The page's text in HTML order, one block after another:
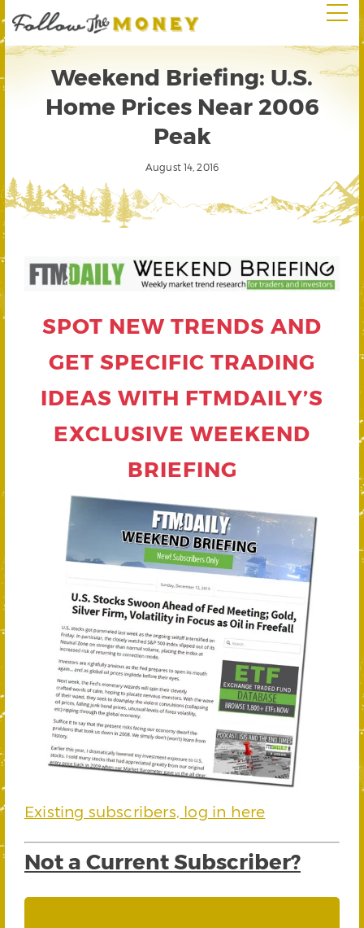
Weekend Briefing: U.S.
Home Prices Near 2006
Peak
August 14, 2016
SPOT NEW TRENDS AND
GET SPECIFIC TRADING
IDEAS WITH FTMDAILY’S
EXCLUSIVE WEEKEND
BRIEFING
Existing subscribers, log in here
Not a Current Subscriber?